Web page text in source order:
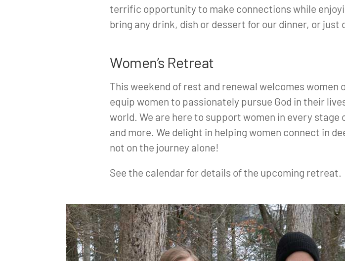
terrific opportunity to make connections while
bring any drink, dish or dessert for our dinner, or just
Women’s Retreat
This weekend of rest and renewal welcomes
equip women to passionately pursue God in their
world. We are here to support women in every
and more. We delight in helping women connect in
not on the journey alone!
See the calendar for details of the upcoming retreat.